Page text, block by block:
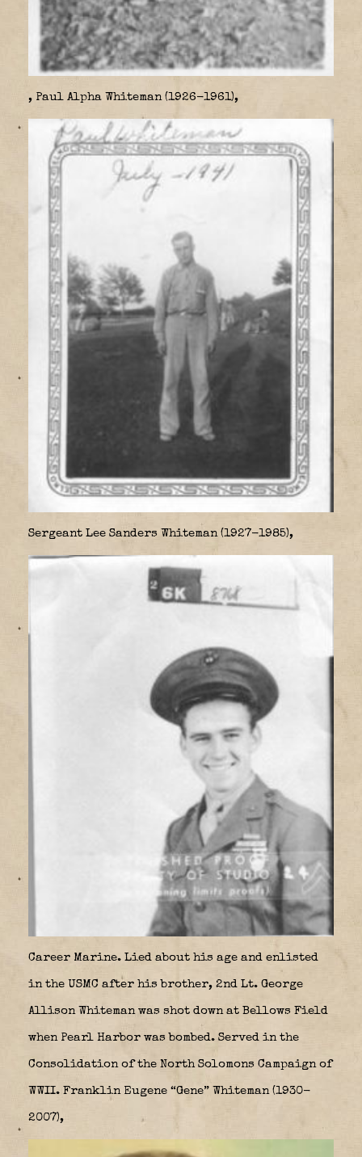
, Paul Alpha Whiteman (1926-1961),
Sergeant Lee Sanders Whiteman (1927-1985),
Career Marine. Lied about his age and enlisted
in the USMC after his brother, 2nd Lt. George
Allison Whiteman was shot down at Bellows Field
when Pearl Harbor was bombed. Served in the
Consolidation of the North Solomons Campaign of
WWII. Franklin Eugene “Gene” Whiteman (1930-
2007),